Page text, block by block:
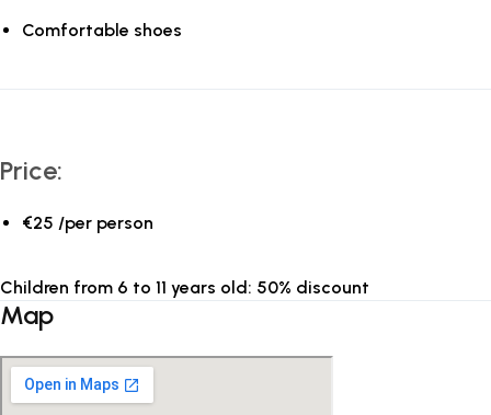
Comfortable shoes
Price:
€25 /per person
Children from 6 to 11 years old: 50% discount
Map